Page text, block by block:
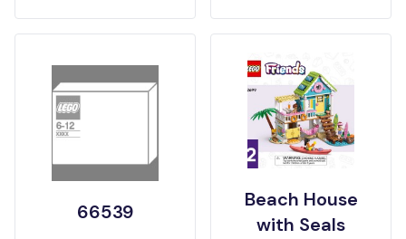
66539
Beach House
with Seals